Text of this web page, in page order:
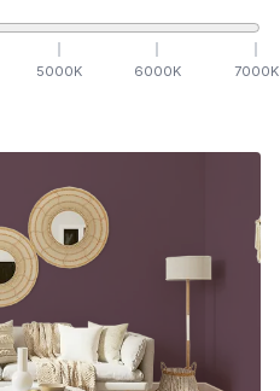
5000K 6000K 7000K